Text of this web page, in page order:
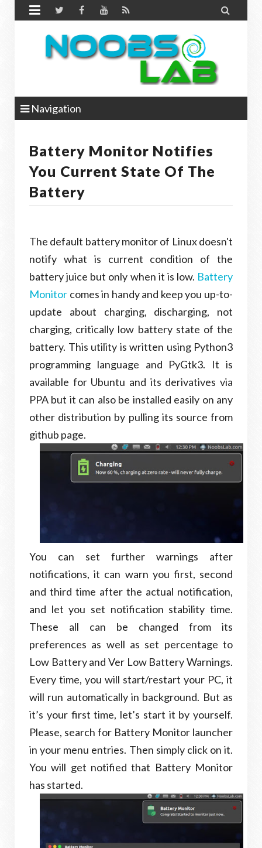
 
Navigation
Battery Monitor Notifies
You Current State Of The
Battery
The default battery monitor of Linux doesn't
notify what is current condition of the
battery juice but only when it is low. Battery
Monitor comes in handy and keep you up-to-
update about charging, discharging, not
charging, critically low battery state of the
battery. This utility is written using Python3
programming language and PyGtk3. It is
available for Ubuntu and its derivatives via
PPA but it can also be installed easily on any
other distribution by pulling its source from
github page.
You can set further warnings after
notifications, it can warn you first, second
and third time after the actual notification,
and let you set notification stability time.
These all can be changed from its
preferences as well as set percentage to
Low Battery and Ver Low Battery Warnings.
Every time, you will start/restart your PC, it
will run automatically in background. But as
it’s your first time, let’s start it by yourself.
Please, search for Battery Monitor launcher
in your menu entries. Then simply click on it.
You will get notified that Battery Monitor
has started.